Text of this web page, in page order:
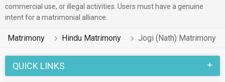
speak Hindi, Bengali, Assamese.
have already found their love-partners. You can also search
through the Hindu Jogi (Nath) profiles and find your Hindu
Jogi (Nath) life partner through this site.
commercial use, or illegal activities. Users must have a genuine
intent for a matrimonial alliance.
Matrimony Hindu Matrimony Jogi (Nath) Matrimony
QUICK LINKS